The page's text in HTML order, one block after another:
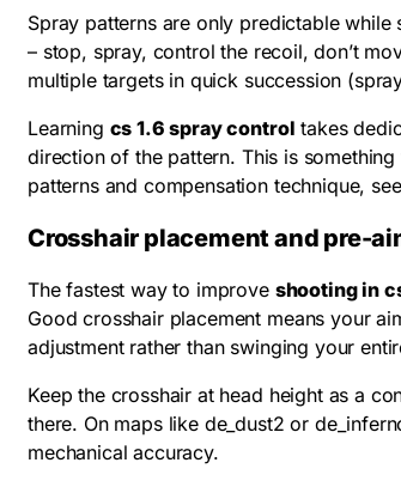
Spray patterns are only predictable
– stop, spray, control the recoil, don’t
multiple targets in quick succession
Learning cs 1.6 spray control takes
direction of the pattern. This is
patterns and compensation technique,
Crosshair placement and pre-
The fastest way to improve shooting in
Good crosshair placement means your
adjustment rather than swinging your
Keep the crosshair at head height as a
there. On maps like de_dust2 or
mechanical accuracy.